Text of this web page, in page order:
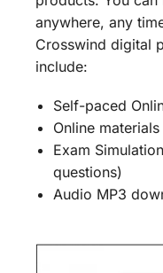
anywhere, any
Crosswind digital
include:
Self-paced
Online
Exam
questions)
Audio MP3